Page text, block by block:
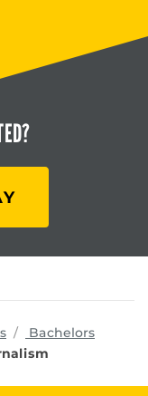
programs
Bachelors